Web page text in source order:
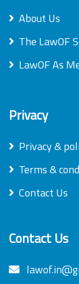
About Us
The LawOF
LawOF As
Privacy
Privacy &
Terms &
Contact Us
Contact Us